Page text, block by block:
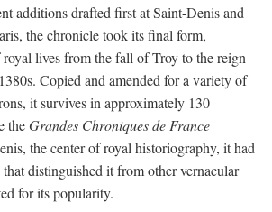
additions drafted first at Saint-Denis and
the chronicle took its final form,
lives from the fall of Troy to the reign
Copied and amended for a variety of
it survives in approximately 130
theGrandes Chroniques de France
the center of royal historiography, it had
distinguished it from other vernacular
for its popularity.